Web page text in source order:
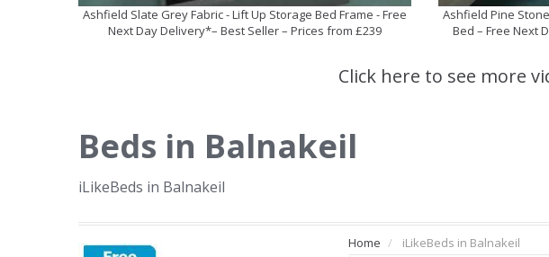
Ashfield Slate Grey Fabric - Lift Up Storage Bed Frame - Free
Next Day Delivery*– Best Seller – Prices from £239
Ashfield Pine
Bed – Free Next
Click here to see more
Beds in Balnakeil
iLikeBeds in Balnakeil
Home iLikeBeds in Balnakeil